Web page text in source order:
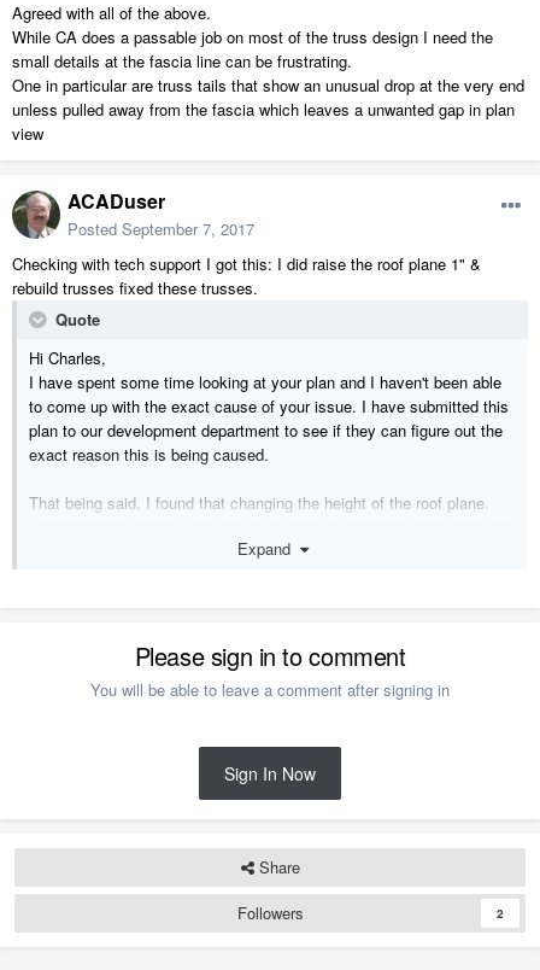
Agreed with all of the above.
While CA does a passable job on most of the truss design I need the
small details at the fascia line can be frustrating.
One in particular are truss tails that show an unusual drop at the very end
unless pulled away from the fascia which leaves a unwanted gap in plan
view
ACADuser
Posted September 7, 2017
Checking with tech support I got this: I did raise the roof plane 1" &
rebuild trusses fixed these trusses.
Quote
Hi Charles,
I have spent some time looking at your plan and I haven't been able
to come up with the exact cause of your issue. I have submitted this
plan to our development department to see if they can figure out the
exact reason this is being caused.
That being said, I found that changing the height of the roof plane.
force the trusses to rebuild. You can do this by opening the trusses
Expand
Please sign in to comment
You will be able to leave a comment after signing in
Sign In Now
Share
Followers
2